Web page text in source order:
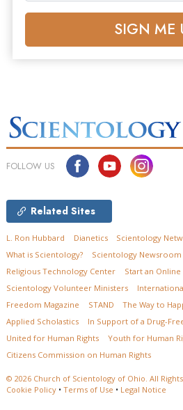
SIGN ME
FOLLOW US
Related Sites
L. Ron Hubbard Dianetics Scientology
What is Scientology?
Scientology Newsroom
Religious Technology Center
Start an Online
Scientology Volunteer Ministers
Freedom Magazine
STAND The Way to
Applied Scholastics
In Support of a Drug-
United for Human Rights
Youth for Human
Citizens Commission on Human Rights
© 2026 Church of Scientology of Ohio. All
Cookie Policy • Terms of Use • Legal Notice